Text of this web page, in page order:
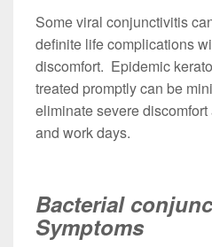
Some viral conjunctivitis
definite life complications
discomfort. Epidemic
treated promptly can be
eliminate severe
and work days.
Bacterial
Symptoms